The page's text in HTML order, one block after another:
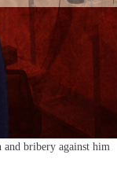
and bribery against him